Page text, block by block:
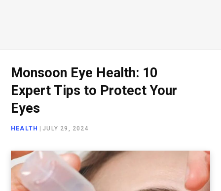
Monsoon Eye Health: 10
Expert Tips to Protect Your
Eyes
HEALTH JULY 29, 2024